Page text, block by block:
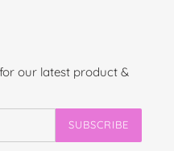
our latest product &
SUBSCRIBE